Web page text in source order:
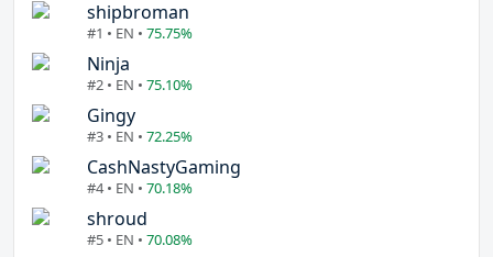
shipbroman
#1 • EN • 75.75%
Ninja
#2 • EN • 75.10%
Gingy
#3 • EN • 72.25%
CashNastyGaming
#4 • EN • 70.18%
shroud
#5 • EN • 70.08%